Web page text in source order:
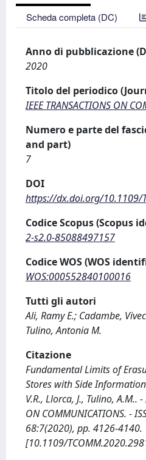
Scheda completa (DC)
Anno di pubblicazione
2020
Titolo del periodico
IEEE TRANSACTIONS ON
Numero e parte del
and part)
7
DOI
https://dx.doi.org/10.1109/
Codice Scopus (Scopus
2-s2.0-85088497157
Codice WOS (WOS
WOS:000552840100016
Tutti gli autori
Ali, Ramy E.; Cadambe,
Tulino, Antonia M.
Citazione
Fundamental Limits of
Stores with Side
V.R., Llorca, J., Tulino, A.M.. -
ON COMMUNICATIONS. -
68:7(2020), pp. 4126-4140.
[10.1109/